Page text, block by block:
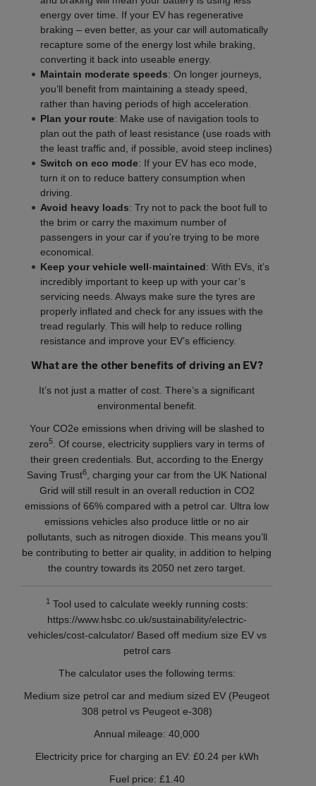
energy over time. If your EV has regenerative
braking – even better, as your car will automatically
recapture some of the energy lost while braking,
converting it back into useable energy.
Maintain moderate speeds: On longer journeys,
you’ll benefit from maintaining a steady speed,
rather than having periods of high acceleration.
Plan your route: Make use of navigation tools to
plan out the path of least resistance (use roads with
the least traffic and, if possible, avoid steep inclines)
Switch on eco mode: If your EV has eco mode,
turn it on to reduce battery consumption when
driving.
Avoid heavy loads: Try not to pack the boot full to
the brim or carry the maximum number of
passengers in your car if you’re trying to be more
economical.
Keep your vehicle well-maintained: With EVs, it’s
incredibly important to keep up with your car’s
servicing needs. Always make sure the tyres are
properly inflated and check for any issues with the
tread regularly. This will help to reduce rolling
resistance and improve your EV’s efficiency.
What are the other benefits of driving an EV?
It’s not just a matter of cost. There’s a significant
environmental benefit.
Your CO2e emissions when driving will be slashed to
zero5
. Of course, electricity suppliers vary in terms of
their green credentials. But, according to the Energy
Saving Trust6
, charging your car from the UK National
Grid will still result in an overall reduction in CO2
emissions of 66% compared with a petrol car. Ultra low
emissions vehicles also produce little or no air
pollutants, such as nitrogen dioxide. This means you’ll
be contributing to better air quality, in addition to helping
the country towards its 2050 net zero target.
1Tool used to calculate weekly running costs:
https://www.hsbc.co.uk/sustainability/electric-
vehicles/cost-calculator/ Based off medium size EV vs
petrol cars
The calculator uses the following terms:
Medium size petrol car and medium sized EV (Peugeot
308 petrol vs Peugeot e-308)
Annual mileage: 40,000
Electricity price for charging an EV: £0.24 per kWh
Fuel price: £1.40